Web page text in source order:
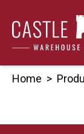
content
Home >